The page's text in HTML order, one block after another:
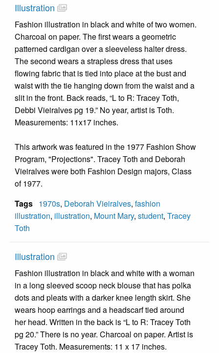
Illustration
Fashion illustration in black and white of two women.
Charcoal on paper. The first wears a geometric
patterned cardigan over a sleeveless halter dress.
The second wears a strapless dress that uses
flowing fabric that is tied into place at the bust and
waist with the tie hanging down from the waist and a
slit in the front. Back reads, “L to R: Tracey Toth,
Debbi Vieiralves pg 19.” No year, artist is Toth.
Measurements: 11x17 inches.
This artwork was featured in the 1977 Fashion Show
Program, "Projections". Tracey Toth and Deborah
Vieiralves were both Fashion Design majors, Class
of 1977.
Tags 1970s, Deborah Vieiralves, fashion
illustration, illustration, Mount Mary, student, Tracey
Toth
Illustration
Fashion illustration in black and white with a woman
in a long sleeved scoop neck blouse that has polka
dots and pleats with a darker knee length skirt. She
wears hoop earrings and a headscarf tied around
her head. Written in the back is “L to R: Tracey Toth
pg 20.” There is no year. Charcoal on paper. Artist is
Tracey Toth. Measurements: 11 x 17 inches.